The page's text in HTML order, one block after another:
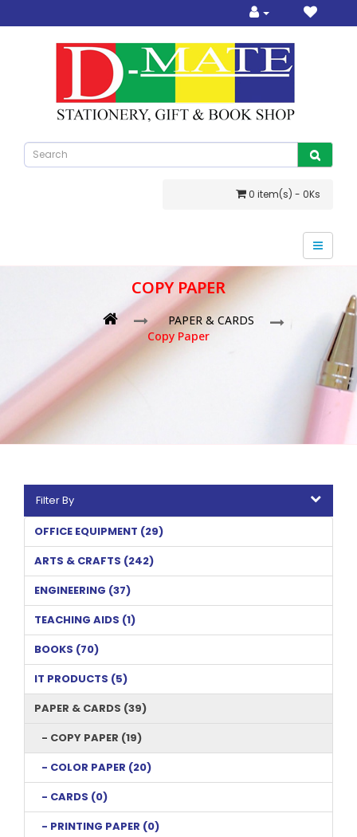
0 item(s) - 0Ks
COPY PAPER
PAPER & CARDS
Copy Paper
Filter By
OFFICE EQUIPMENT (29)
ARTS & CRAFTS (242)
ENGINEERING (37)
TEACHING AIDS (1)
BOOKS (70)
IT PRODUCTS (5)
PAPER & CARDS (39)
- COPY PAPER (19)
- COLOR PAPER (20)
- CARDS (0)
- PRINTING PAPER (0)